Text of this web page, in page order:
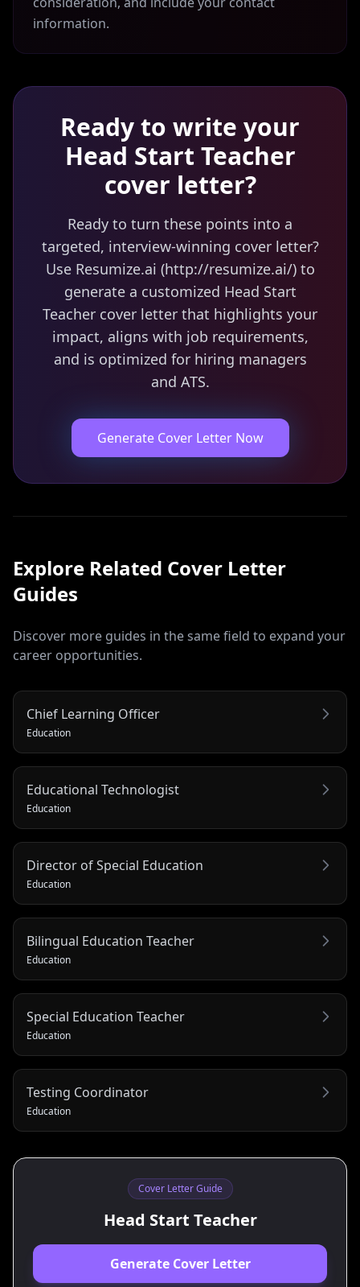
information.
Ready to write your
Head Start Teacher
cover letter?
Ready to turn these points into a
targeted, interview-winning cover letter?
Use Resumize.ai (http://resumize.ai/) to
generate a customized Head Start
Teacher cover letter that highlights your
impact, aligns with job requirements,
and is optimized for hiring managers
and ATS.
Generate Cover Letter Now
Explore Related Cover Letter
Guides
Discover more guides in the same field to expand your
career opportunities.
Chief Learning Officer
Education
Educational Technologist
Education
Director of Special Education
Education
Bilingual Education Teacher
Education
Special Education Teacher
Education
Testing Coordinator
Education
Cover Letter Guide
Head Start Teacher
Generate Cover Letter